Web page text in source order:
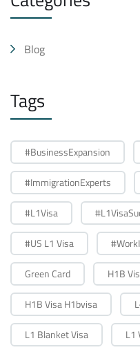
Blog
Tags
#BusinessExpansion
#ImmigrationExperts
#L1Visa
#US L1 Visa
Green Card H1B
H1B Visa H1bvisa
L1 Blanket Visa L1